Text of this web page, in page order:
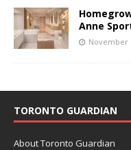
Anne
November
TORONTO GUARDIAN
About Toronto Guardian